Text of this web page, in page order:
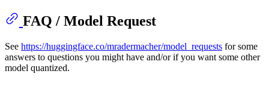
FAQ / Model Request
See https://huggingface.co/mradermacher/model_requests for some
answers to questions you might have and/or if you want some other
model quantized.